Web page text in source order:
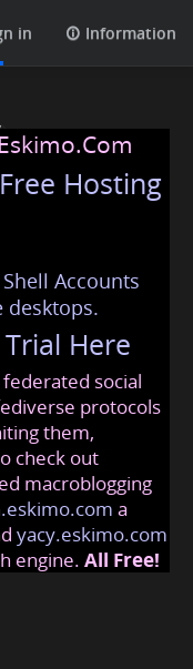
in Information
.com
Hosting
Accounts
Here
social
protocols
them,
check out
macroblogging
a
yacy.eskimo.com
engine. All Free!